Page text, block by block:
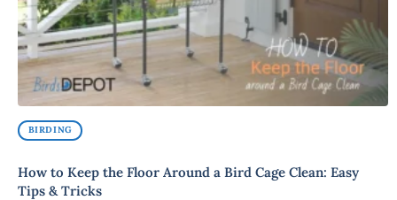
BIRDING
How to Keep the Floor Around a Bird Cage Clean: Easy
Tips & Tricks